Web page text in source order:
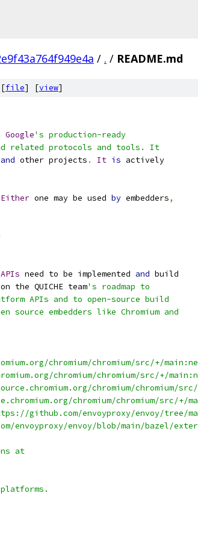
/ . / README.md
[file] [view]
Google's production-ready
related protocols and tools. It
and other projects . It is actively
Either one may be used by embedders,
APIs need to be implemented and build
on the QUICHE team's roadmap to
APIs and to open-source build
embedders like Chromium and
chromium/chromium/src/+/
chromium/chromium/src/+/
chromium/chromium/
chromium/chromium/src/+/
github.com/envoyproxy/envoy/tree/
envoy/blob/main/bazel/
at